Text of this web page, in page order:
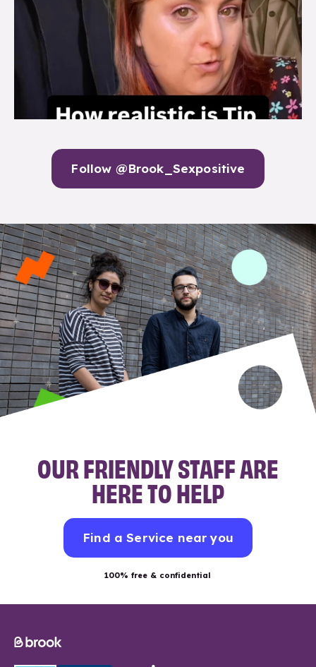
Follow @Brook_Sexpositive
OUR FRIENDLY STAFF ARE
HERE TO HELP
Find a Service near you
100% free & confidential